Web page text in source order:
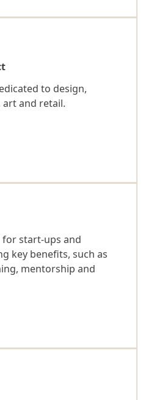
to design,
and retail.
start-ups and
key benefits, such as
mentorship and